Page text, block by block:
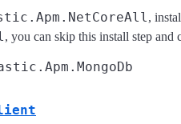
,
, you can skip this install step and